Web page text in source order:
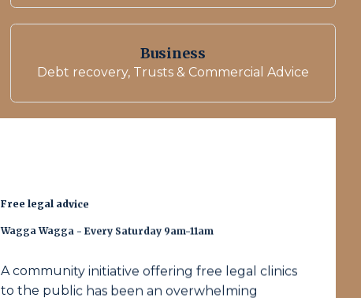
Business
Debt recovery, Trusts & Commercial Advice
Free legal advice
Wagga Wagga - Every Saturday 9am-11am
A community initiative offering free legal clinics
to the public has been an overwhelming